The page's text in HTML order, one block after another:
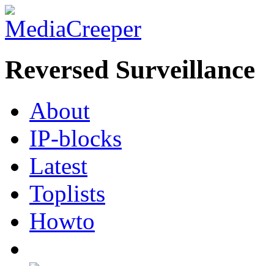
Reversed Surveillance
About
IP-blocks
Latest
Toplists
Howto